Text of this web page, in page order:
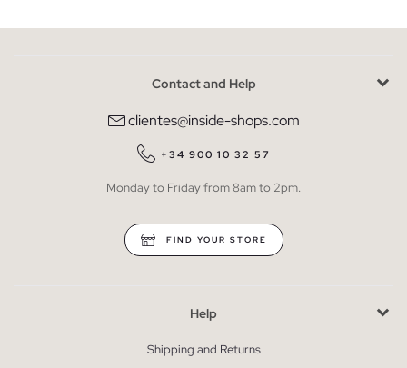
Contact and Help
clientes@inside-shops.com
+34 900 10 32 57
Monday to Friday from 8am to 2pm.
FIND YOUR STORE
Help
Shipping and Returns